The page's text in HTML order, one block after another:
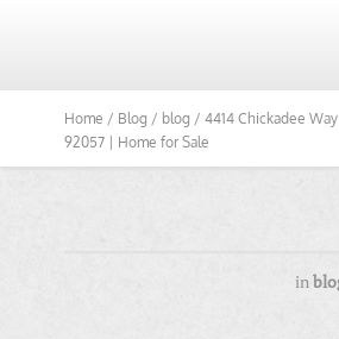
Home / Blog / blog / 4414 Chickadee
92057 | Home for Sale
in